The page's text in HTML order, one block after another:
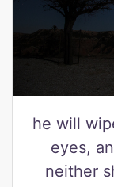
he will
eyes,
neither